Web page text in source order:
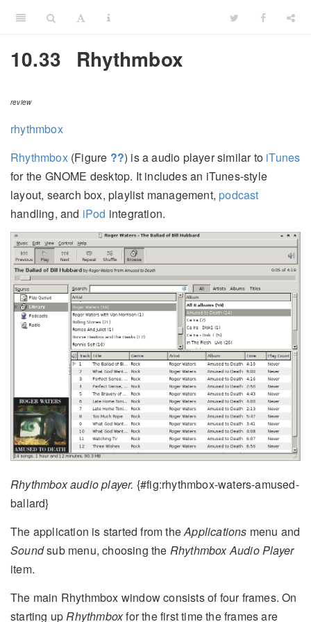
10.33 Rhythmbox
review
rhythmbox
Rhythmbox(Figure ??) is a audio player similar to iTunes
for the GNOME desktop. It includes an iTunes-style
layout, search box, playlist management, podcast
handling, and iPod integration.
Rhythmbox audio player. {#fig:rhythmbox-waters-amused-
ballard}
The application is started from theApplications menu and
Soundsub menu, choosing the Rhythmbox Audio Player
item.
The main Rhythmbox window consists of four frames. On
starting upRhythmboxfor the first time the frames are